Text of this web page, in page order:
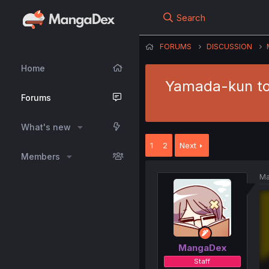
Home
Forums
What's new
Members
Search
FORUMS DISCUSSION
Yamada-kun
1 2 Next
MangaDex
Staff